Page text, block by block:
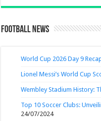
Football News
World Cup 2026 Day 9
Lionel Messi’s World Cup
Wembley Stadium History:
Top 10 Soccer Clubs:
24/07/2024